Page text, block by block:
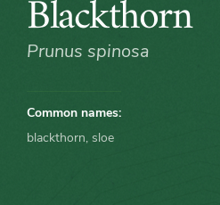
Blackthorn
Blackthorn
Prunus spinosa
Common names:
blackthorn, sloe